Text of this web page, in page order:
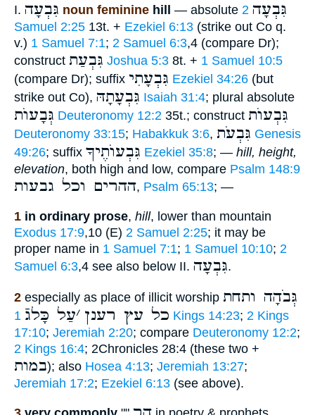
I. גִּבְעָה noun feminine hill — absolute גִּבְעָה 2
Samuel 2:25 13t. + Ezekiel 6:13 (strike out Co q.
v.) 1 Samuel 7:1; 2 Samuel 6:3,4 (compare Dr);
construct גִּבְעַת Joshua 5:3 8t. + 1 Samuel 10:5
(compare Dr); suffix גִּבְעָתִי Ezekiel 34:26 (but
strike out Co), גִּבְעָתָהּ Isaiah 31:4; plural absolute
גְּבָעוֺת Deuteronomy 12:2 35t.; construct גִּבְעוֺת
Deuteronomy 33:15; Habakkuk 3:6, גִּבְעֹת Genesis
49:26; suffix גִּבְעוֺתֶיךָ Ezekiel 35:8; — hill, height,
elevation, both high and low, compare Psalm 148:9
ההרים וכל גבעות, Psalm 65:13; —
1 in ordinary prose, hill, lower than mountain
Exodus 17:9,10 (E) 2 Samuel 2:25; it may be
proper name in 1 Samuel 7:1; 1 Samuel 10:10; 2
Samuel 6:3,4 see also below II. גִּבְעָה.
2 especially as place of illicit worship גְּבֹהָה ותחת
כל עץ רענן ׳עַל כָּלגֿ 1 Kings 14:23; 2 Kings
17:10; Jeremiah 2:20; compare Deuteronomy 12:2;
2 Kings 16:4; 2Chronicles 28:4 (these two +
במות); also Hosea 4:13; Jeremiah 13:27;
Jeremiah 17:2; Ezekiel 6:13 (see above).